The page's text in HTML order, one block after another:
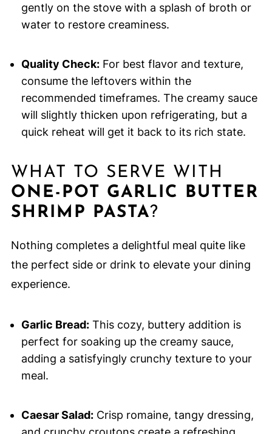
gently on the stove with a splash of broth or
water to restore creaminess.
Quality Check:For best flavor and texture,
consume the leftovers within the
recommended timeframes. The creamy sauce
will slightly thicken upon refrigerating, but a
quick reheat will get it back to its rich state.
WHAT TO SERVE WITH
ONE-POT GARLIC BUTTER
SHRIMP PASTA?
Nothing completes a delightful meal quite like
the perfect side or drink to elevate your dining
experience.
Garlic Bread:This cozy, buttery addition is
perfect for soaking up the creamy sauce,
adding a satisfyingly crunchy texture to your
meal.
Caesar Salad:Crisp romaine, tangy dressing,